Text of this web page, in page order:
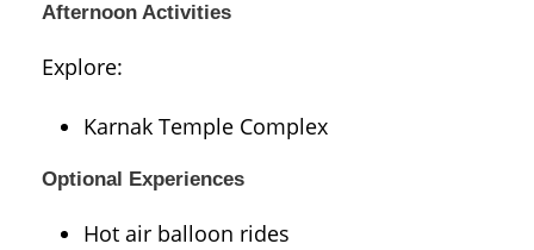
Afternoon Activities
Explore:
Karnak Temple Complex
Optional Experiences
Hot air balloon rides